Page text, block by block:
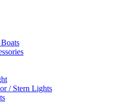
/ Stern Lights